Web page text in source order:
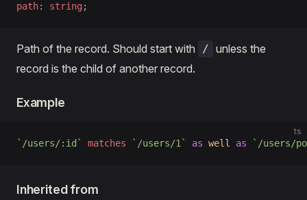
path: string;
Path of the record. Should start with / unless the
record is the child of another record.
Example
ts
`/users/:id` matches `/users/1` as well as `/users/
Inherited from